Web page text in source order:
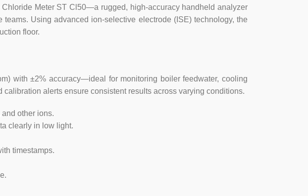
Meter ST Cl50—a rugged, high-accuracy handheld analyzer
Using advanced ion-selective electrode (ISE) technology, the
floor.
with ±2% accuracy—ideal for monitoring boiler feedwater, cooling
alerts ensure consistent results across varying conditions.
other ions.
clearly in low light.
timestamps.